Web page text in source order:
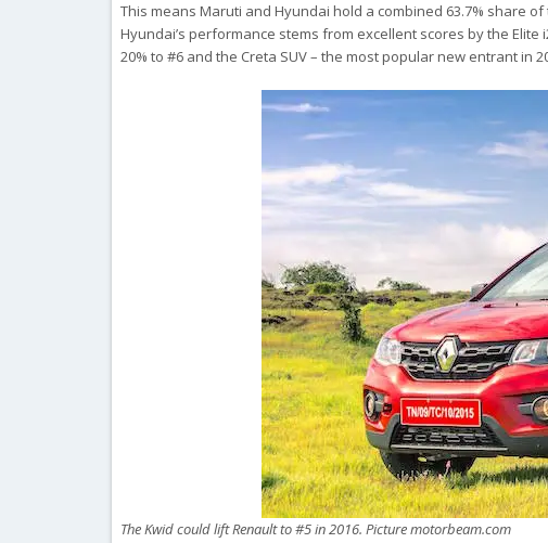
This means Maruti and Hyundai hold a combined 63.7% share
Hyundai’s performance stems from excellent scores by the
20% to #6 and the Creta SUV – the most popular new entrant in
The Kwid could lift Renault to #5 in 2016. Picture motorbeam.com